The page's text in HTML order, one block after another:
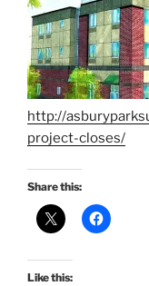
http://
project-closes/
Share this:
Like this: